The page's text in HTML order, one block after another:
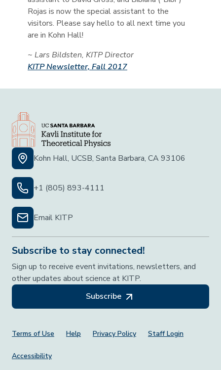
Rojas is now the special assistant to the
visitors. Please say hello to all next time you
are in Kohn Hall!
~ Lars Bildsten, KITP Director
KITP Newsletter, Fall 2017
Kohn Hall, UCSB, Santa Barbara, CA 93106
+1 (805) 893-4111
Email KITP
Subscribe to stay connected!
Sign up to receive event invitations, newsletters, and
other updates about science at KITP.
Subscribe
Footer Menu
Terms of Use Help Privacy Policy Staff Login
Accessibility